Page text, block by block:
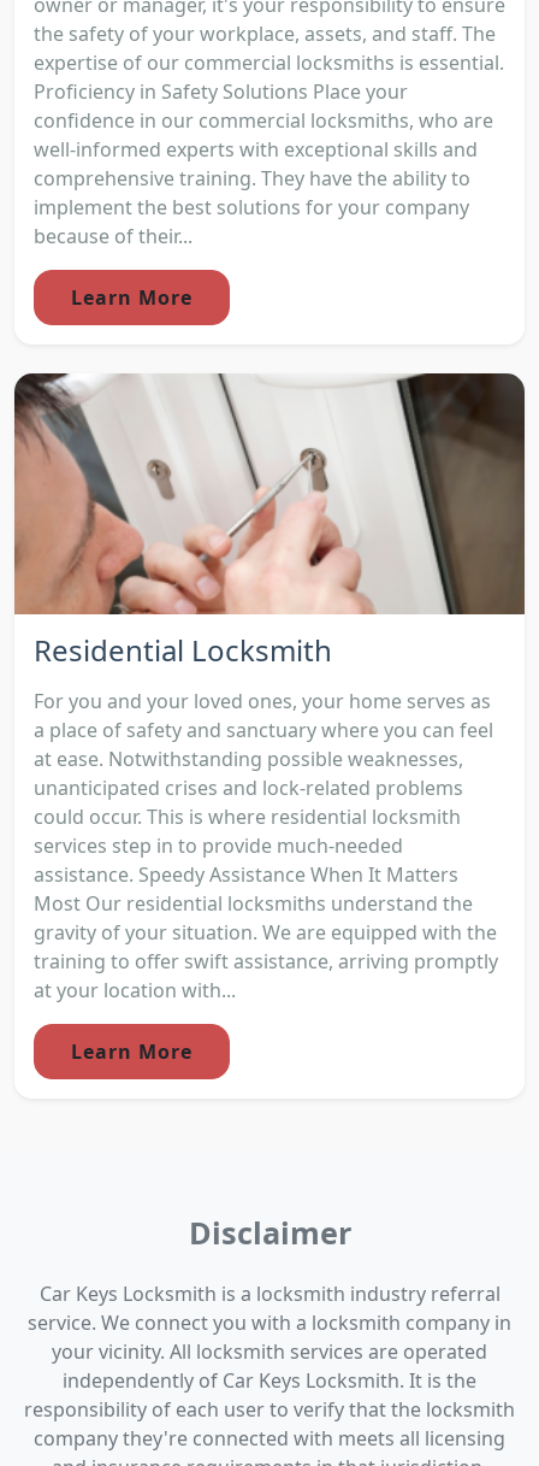
the safety of your workplace, assets, and staff. The
expertise of our commercial locksmiths is essential.
Proficiency in Safety Solutions Place your
confidence in our commercial locksmiths, who are
well-informed experts with exceptional skills and
comprehensive training. They have the ability to
implement the best solutions for your company
because of their...
Learn More
Residential Locksmith
For you and your loved ones, your home serves as
a place of safety and sanctuary where you can feel
at ease. Notwithstanding possible weaknesses,
unanticipated crises and lock-related problems
could occur. This is where residential locksmith
services step in to provide much-needed
assistance. Speedy Assistance When It Matters
Most Our residential locksmiths understand the
gravity of your situation. We are equipped with the
training to offer swift assistance, arriving promptly
at your location with...
Learn More
Disclaimer
Car Keys Locksmith is a locksmith industry referral
service. We connect you with a locksmith company in
your vicinity. All locksmith services are operated
independently of Car Keys Locksmith. It is the
responsibility of each user to verify that the locksmith
company they're connected with meets all licensing